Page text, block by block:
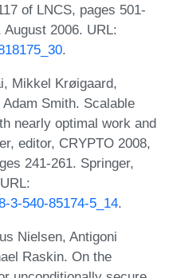
of LNCS, pages 501-
2006. URL:
.
Mikkel Krøigaard,
Smith. Scalable
nearly optimal work and
editor, CRYPTO 2008,
241-261. Springer,
3-540-85174-5_14.
Nielsen, Antigoni
Raskin. On the